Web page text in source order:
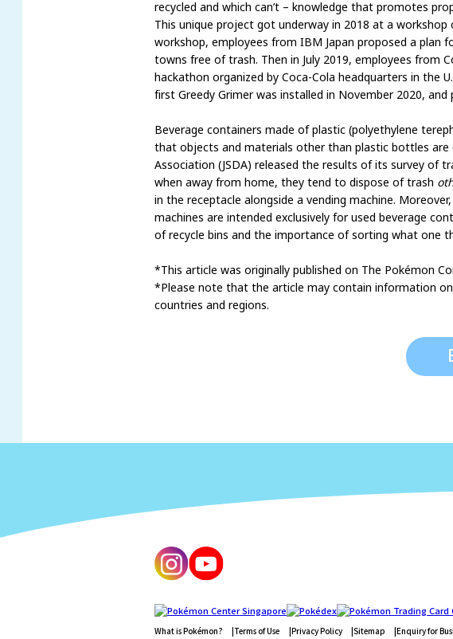
recycled and which can’t – knowledge that promotes
This unique project got underway in 2018 at a
workshop, employees from IBM Japan proposed a plan
towns free of trash. Then in July 2019, employees from
hackathon organized by Coca-Cola headquarters in the
first Greedy Grimer was installed in November 2020,
Beverage containers made of plastic (polyethylene
that objects and materials other than plastic bottles
Association (JSDA) released the results of its survey of
when away from home, they tend to dispose of trash
in the receptacle alongside a vending machine.
machines are intended exclusively for used beverage
of recycle bins and the importance of sorting what one
*This article was originally published on The Pokémon
*Please note that the article may contain information
countries and regions.
What is Pokémon? Terms of Use Privacy Policy Sitemap Enquiry for